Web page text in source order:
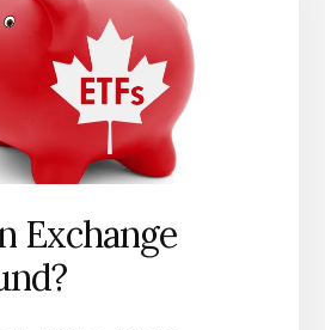
Exchange